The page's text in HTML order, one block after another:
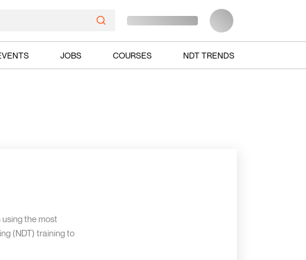
JOBS COURSES NDT TRENDS
the most
(NDT) training to